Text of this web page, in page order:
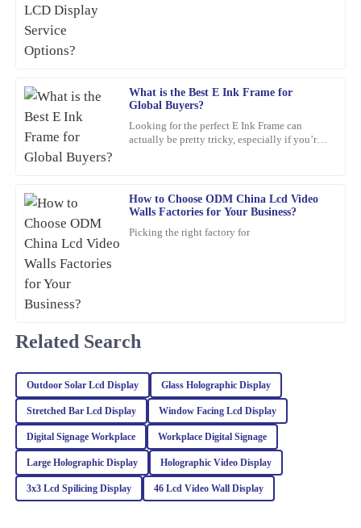
What is the Best E Ink Frame for
Global Buyers?
Looking for the perfect E Ink Frame can
actually be pretty tricky, especially if you’re
How to Choose ODM China Lcd Video
Walls Factories for Your Business?
Picking the right factory for
Excellent product! I appreciate the quick response from the
support staff—very professional and knowledgeable.
P
Pamela
Campbell
Excellent product! The after-sales support was exceptional in
12 March 2026
K
Kevin
Thrilled with this product! The support staff was attentive,
01 March 2026
E
Emily
Wilson
Top quality and excellent performance! I had a minor issue, but
the after-sales team resolved it efficiently with a high level of
professionalism.
Related Search
Outdoor Solar Lcd Display Glass Holographic Display
Stretched Bar Lcd Display Window Facing Lcd Display
Digital Signage Workplace Workplace Digital Signage
Large Holographic Display Holographic Video Display
3x3 Lcd Spilicing Display 46 Lcd Video Wall Display